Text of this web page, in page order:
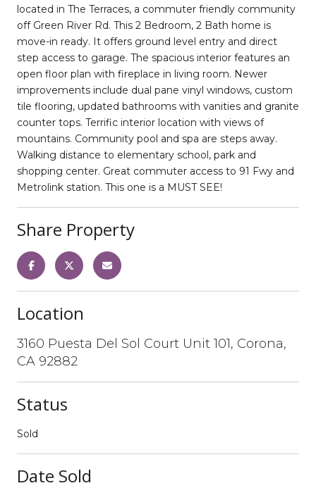
located in The Terraces, a commuter friendly community
off Green River Rd. This 2 Bedroom, 2 Bath home is
move-in ready. It offers ground level entry and direct
step access to garage. The spacious interior features an
open floor plan with fireplace in living room. Newer
improvements include dual pane vinyl windows, custom
tile flooring, updated bathrooms with vanities and granite
counter tops. Terrific interior location with views of
mountains. Community pool and spa are steps away.
Walking distance to elementary school, park and
shopping center. Great commuter access to 91 Fwy and
Metrolink station. This one is a MUST SEE!
Share Property
Location
3160 Puesta Del Sol Court Unit 101, Corona,
CA 92882
Status
Sold
Date Sold